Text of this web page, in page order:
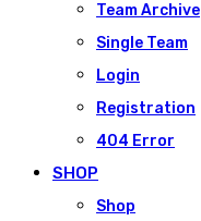
Team Archive
Single Team
Login
Registration
404 Error
SHOP
Shop